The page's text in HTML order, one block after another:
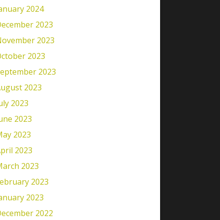
2024
2023
2023
2023
2023
2023
2023
2023
2023
2023
2023
2023
2023
2022